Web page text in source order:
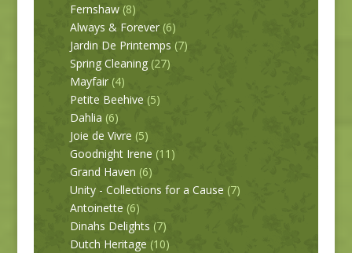
Fernshaw (8)
Always & Forever (6)
Jardin De Printemps (7)
Spring Cleaning (27)
Mayfair (4)
Petite Beehive (5)
Dahlia (6)
Joie de Vivre (5)
Goodnight Irene (11)
Grand Haven (6)
Unity - Collections for a Cause (7)
Antoinette (6)
Dinahs Delights (7)
Dutch Heritage (10)